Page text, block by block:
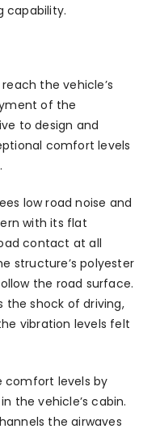
capability.
the vehicle’s
of the
to design and
comfort levels
low road noise and
with its flat
contact at all
structure’s polyester
the road surface.
the shock of driving,
vibration levels felt
comfort levels by
the vehicle’s cabin.
the airwaves